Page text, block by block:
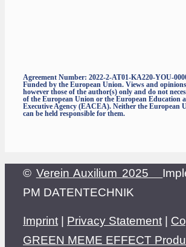
Agreement Number: 2022-2-AT01-KA220-YOU-
Funded by the European Union. Views and
however those of the author(s) only and do not
of the European Union or the European Education
Executive Agency (EACEA). Neither the European
can be held responsible for them.
© Verein Auxilium 2025
PM DATENTECHNIK
Imprint Privacy Statement
GREEN MEME EFFECT